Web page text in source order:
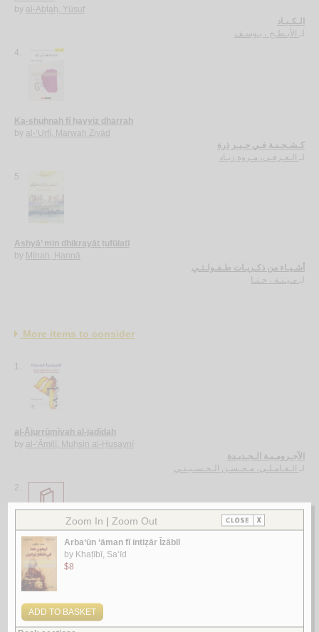
by al-Abṭaḥ, Yūsuf
الـكـبـاد
لـ الأبـطـح ، يـوسـف
4.
Ka-shuḥnah fī ḥayyiz dharrah
by al-‘Urfī, Marwah Ziyād
كـشـحـنـة فـي حـيـز ذرة
لـ الـعـرفـي، مـروة زيـاد
5.
Ashyā’ min dhikrayāt ṭufūlatī
by Mīnah, Ḥannā
أشـيـاء من ذكـريـات طـفـولـتـي
لـ مـيـنـة ، حـنـا
More items to consider
1.
al-Ājurrūmīyah al-jadīdah
by al-‘Āmilī, Muḥsin al-Ḥusaynī
الآجـرومـيـة الـجـديـدة
لـ الـعـامـلـي، مـحـسـن الـحـسـيـنـي
2.
al-Ghurar ‘alá al-ṭurar
Yūsuf, Muḥammad Khayr Ramaḍān
3.